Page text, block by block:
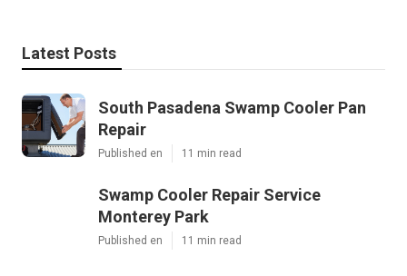
Latest Posts
South Pasadena Swamp Cooler Pan
Repair
Published en 11 min read
Swamp Cooler Repair Service
Monterey Park
Published en 11 min read